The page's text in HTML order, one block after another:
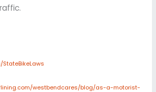
westbendcares/blog/as-a-motorist-